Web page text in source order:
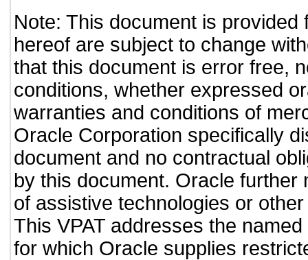
Note: This document is
hereof are subject to change
that this document is error free,
conditions, whether expressed
warranties and conditions of
Oracle Corporation specifically
document and no contractual
by this document. Oracle
of assistive technologies or
This VPAT addresses the
for which Oracle supplies